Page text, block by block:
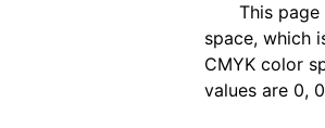
This
space, which
CMYK color
values are 0,